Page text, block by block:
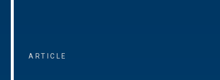
ARTICLE